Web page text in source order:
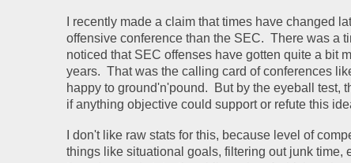
I recently made a claim that times have changed
offensive conference than the SEC.  There was a
noticed that SEC offenses have gotten quite a bit
years.  That was the calling card of conferences
happy to ground'n'pound.  But by the eyeball test,
if anything objective could support or refute this
I don't like raw stats for this, because level of
things like situational goals, filtering out junk time,